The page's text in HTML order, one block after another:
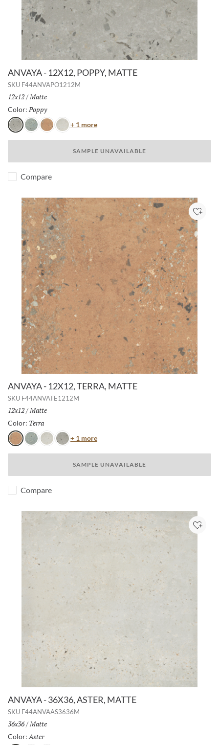
ANVAYA - 12X12, POPPY, MATTE
SKU F44ANVAPO1212M
Size:
12x12/ Finish:
Matte
Color: Poppy
PoppyCieloTerraAster
+ 1 moreColor
SAMPLE UNAVAILABLE
Compare
ANVAYA - 12X12, TERRA, MATTE
SKU F44ANVATE1212M
Size:
12x12/ Finish:
Matte
Color: Terra
TerraCieloAsterPoppy
+ 1 moreColor
SAMPLE UNAVAILABLE
Add
Compare
ANVAYA - 36X36, ASTER, MATTE
SKU F44ANVAAS3636M
Size:
36x36/ Finish:
Matte
Color: Aster
Add